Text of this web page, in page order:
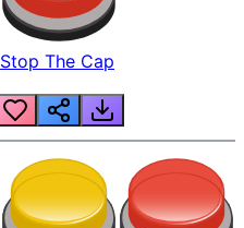
Stop The Cap